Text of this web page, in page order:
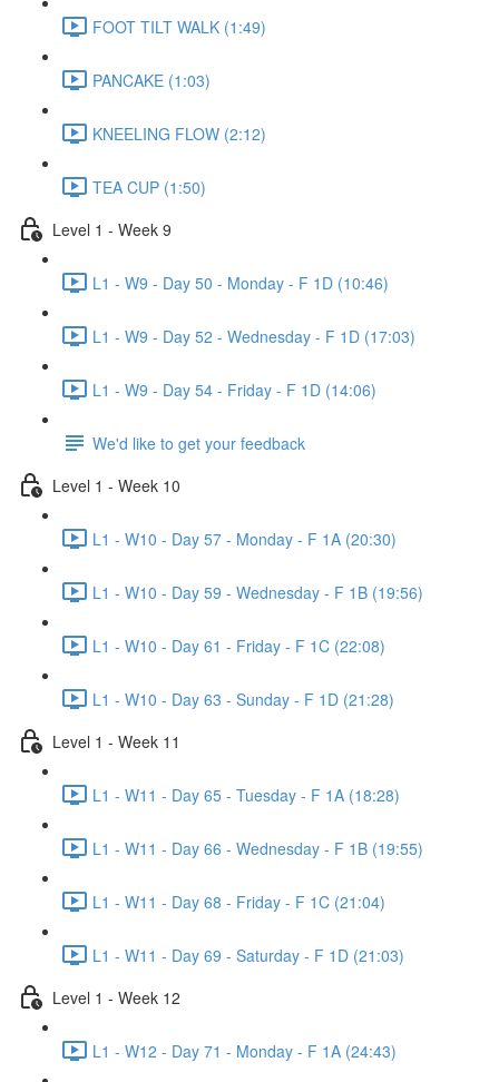
FOOT TILT WALK (1:49)
PANCAKE (1:03)
KNEELING FLOW (2:12)
TEA CUP (1:50)
Level 1 - Week 9
L1 - W9 - Day 50 - Monday - F 1D (10:46)
L1 - W9 - Day 52 - Wednesday - F 1D (17:03)
L1 - W9 - Day 54 - Friday - F 1D (14:06)
We'd like to get your feedback
Level 1 - Week 10
L1 - W10 - Day 57 - Monday - F 1A (20:30)
L1 - W10 - Day 59 - Wednesday - F 1B (19:56)
L1 - W10 - Day 61 - Friday - F 1C (22:08)
L1 - W10 - Day 63 - Sunday - F 1D (21:28)
Level 1 - Week 11
L1 - W11 - Day 65 - Tuesday - F 1A (18:28)
L1 - W11 - Day 66 - Wednesday - F 1B (19:55)
L1 - W11 - Day 68 - Friday - F 1C (21:04)
L1 - W11 - Day 69 - Saturday - F 1D (21:03)
Level 1 - Week 12
L1 - W12 - Day 71 - Monday - F 1A (24:43)